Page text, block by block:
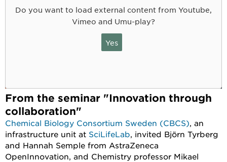
Do you want to load external content from Youtube,
Vimeo and Umu-play?
Yes
From the seminar "Innovation through
collaboration"
Chemical Biology Consortium Sweden (CBCS), an
infrastructure unit at SciLifeLab, invited Björn Tyrberg
and Hannah Semple from AstraZeneca
OpenInnovation, and Chemistry professor Mikael